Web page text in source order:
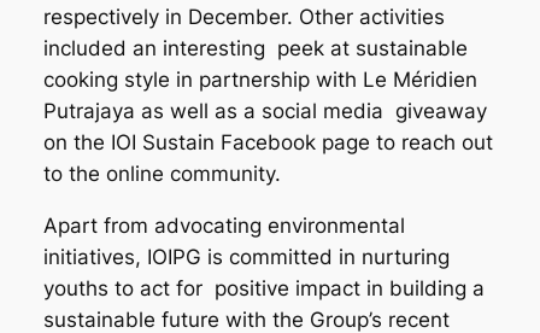
respectively in December. Other activities
included an interesting peek at sustainable
cooking style in partnership with Le Méridien
Putrajaya as well as a social media giveaway
on the IOI Sustain Facebook page to reach out
to the online community.
Apart from advocating environmental
initiatives, IOIPG is committed in nurturing
youths to act for positive impact in building a
sustainable future with the Group’s recent